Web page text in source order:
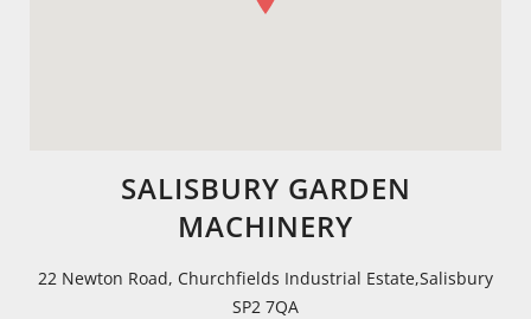
SALISBURY GARDEN
MACHINERY
22 Newton Road, Churchfields Industrial Estate,Salisbury
SP2 7QA